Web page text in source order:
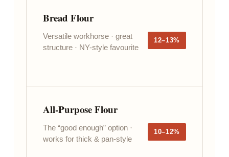
Bread Flour
Versatile workhorse · great
structure · NY-style favourite
12–13%
All-Purpose Flour
The “good enough” option ·
works for thick & pan-style
10–12%